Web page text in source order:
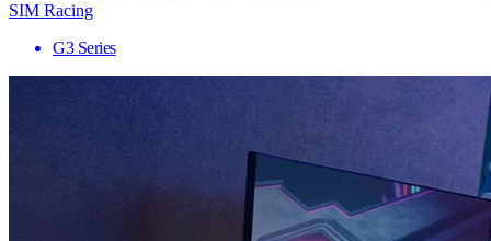
SIM Racing
G3 Series